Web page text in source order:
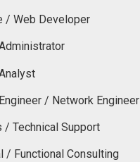
/ Web Developer
/ Network Engineer
/ Technical Support
/ Functional Consulting